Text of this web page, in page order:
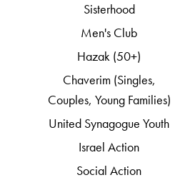
Sisterhood
Men's Club
Hazak (50+)
Chaverim (Singles,
Couples, Young Families)
United Synagogue Youth
Israel Action
Social Action